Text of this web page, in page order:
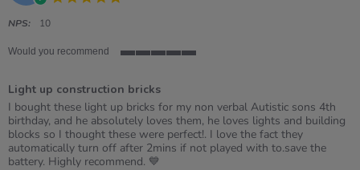
NPS: 10
Would you recommend
5
rating
Light up construction bricks
Review
by
Marissa
on
18
review
stating
Light
up
construction
I bought these light up bricks for my non verbal Autistic sons 4th
birthday, and he absolutely loves them, he loves lights and building
blocks so I thought these were perfect!. I love the fact they
automatically turn off after 2mins if not played with to.save the
battery. Highly recommend. 💙